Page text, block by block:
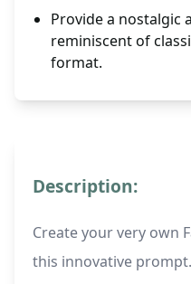
Provide a nostalgic
reminiscent of
format.
Description:
Create your very own
this innovative